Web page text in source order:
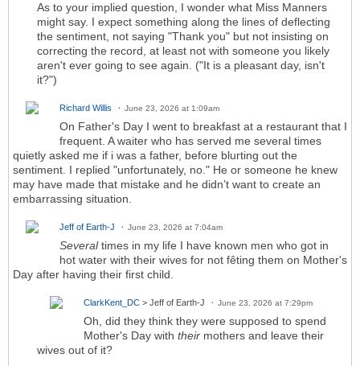
As to your implied question, I wonder what Miss Manners
might say. I expect something along the lines of deflecting
the sentiment, not saying "Thank you" but not insisting on
correcting the record, at least not with someone you likely
aren't ever going to see again. ("It is a pleasant day, isn't
it?")
Richard Willis June 23, 2026 at 1:09am
On Father's Day I went to breakfast at a restaurant that I
frequent. A waiter who has served me several times
quietly asked me if i was a father, before blurting out the
sentiment. I replied "unfortunately, no." He or someone he knew
may have made that mistake and he didn’t want to create an
embarrassing situation.
Jeff of Earth-J June 23, 2026 at 7:04am
Severaltimes in my life I have known men who got in
hot water with their wives for not fêting them on Mother's
Day after having their first child.
ClarkKent_DC > Jeff of Earth-J June 23, 2026 at 7:29pm
Oh, did they think they were supposed to spend
Mother's Day with their mothers and leave their
wives out of it?